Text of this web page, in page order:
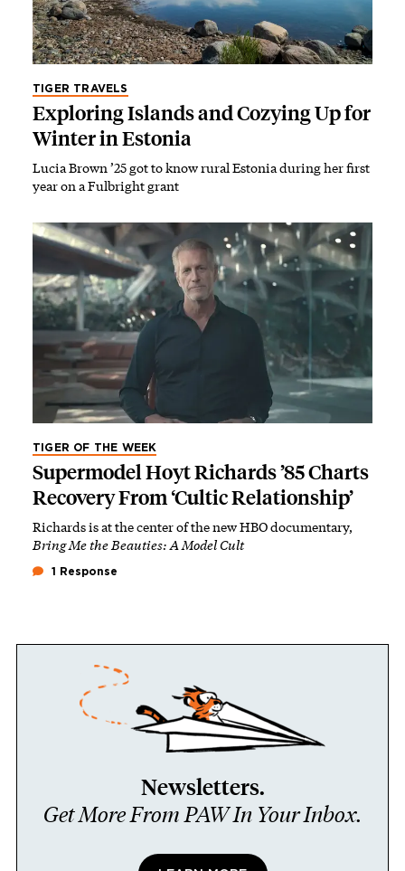
TIGER TRAVELS
Exploring Islands and Cozying Up for
Winter in Estonia
Lucia Brown ’25 got to know rural Estonia during her first
year on a Fulbright grant
TIGER OF THE WEEK
Supermodel Hoyt Richards ’85 Charts
Recovery From ‘Cultic Relationship’
Richards is at the center of the new HBO documentary,
Bring Me the Beauties: A Model Cult
1 Response
Newsletters.
Get More From PAW In Your Inbox.